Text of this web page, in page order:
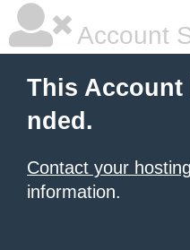
Account
This Account
nded.
Contact your
information.